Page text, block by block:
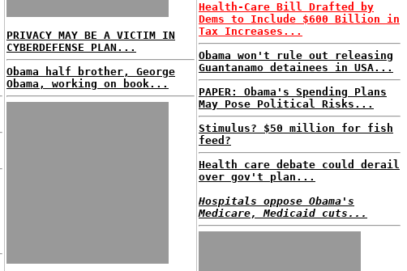
PRIVACY MAY BE A VICTIM IN
CYBERDEFENSE PLAN...
Obama half brother, George
Obama, working on book...
Health-Care Bill Drafted by
Dems to Include $600 Billion in
Tax Increases...
Obama won't rule out releasing
Guantanamo detainees in USA...
PAPER: Obama's Spending Plans
May Pose Political Risks...
Stimulus? $50 million for fish
feed?
Health care debate could derail
over gov't plan...
Hospitals oppose Obama's
Medicare, Medicaid cuts...